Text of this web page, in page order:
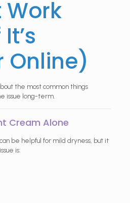
Work
Online)
the most common things
issue long-term.
Cream Alone
be helpful for mild dryness, but it
is: